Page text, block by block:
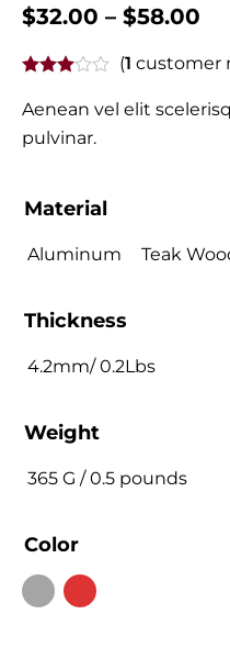
$32.00 – $58.00
(1 customer
Aenean vel elit
pulvinar.
Material
Aluminum Teak
Thickness
4.2mm/ 0.2Lbs
Weight
365 G / 0.5 pounds
Color